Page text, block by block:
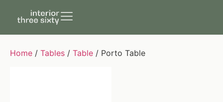
Home / Tables / Table / Porto Table